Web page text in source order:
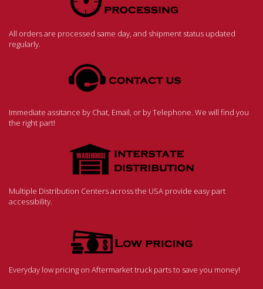
All orders are processed same day, and shipment status updated
regularly.
Immediate assitance by Chat, Email, or by Telephone. We will find you
the right part!
Multiple Distribution Centers across the USA provide easy part
accessibility.
Everyday low pricing on Aftermarket truck parts to save you money!